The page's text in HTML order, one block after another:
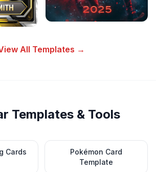
All Templates →
Templates & Tools
Cards
Pokémon Card
Template